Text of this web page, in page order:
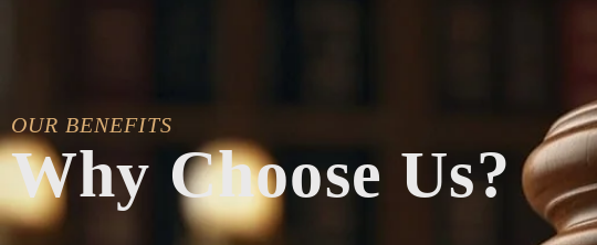
OUR BENEFITS
Why Choose Us?